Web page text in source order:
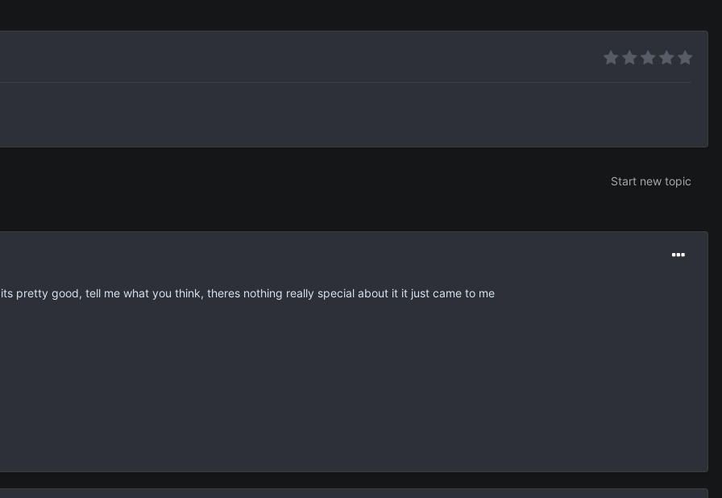
Start new topic
pretty good, tell me what you think, theres nothing really special about it it just came to me